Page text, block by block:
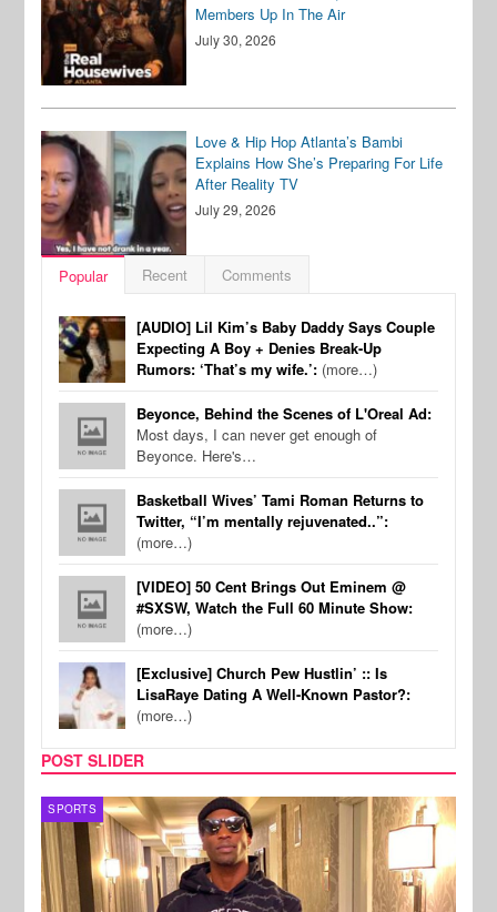
Members Up In The Air
July 30, 2026
Love & Hip Hop Atlanta’s Bambi
Explains How She’s Preparing For Life
After Reality TV
July 29, 2026
Popular Recent Comments
[AUDIO] Lil Kim’s Baby Daddy Says Couple
Expecting A Boy + Denies Break-Up
Rumors: ‘That’s my wife.’: (more…)
Beyonce, Behind the Scenes of L'Oreal Ad:
Most days, I can never get enough of
Beyonce. Here's…
Basketball Wives’ Tami Roman Returns to
Twitter, “I’m mentally rejuvenated..”:
(more…)
[VIDEO] 50 Cent Brings Out Eminem @
#SXSW, Watch the Full 60 Minute Show:
(more…)
[Exclusive] Church Pew Hustlin’ :: Is
LisaRaye Dating A Well-Known Pastor?:
(more…)
POST SLIDER
TV